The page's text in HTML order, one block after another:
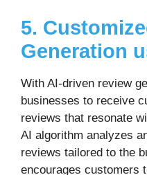
5.
Generation
With AI-driven review
businesses to receive
reviews that resonate
AI algorithm analyzes
reviews tailored to the
encourages customers